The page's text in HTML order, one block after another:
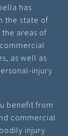
has
the state of
areas of
as well as
injury
benefit from
commercial
injury